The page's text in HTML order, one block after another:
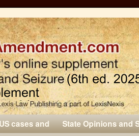
cases and
State Opinions and